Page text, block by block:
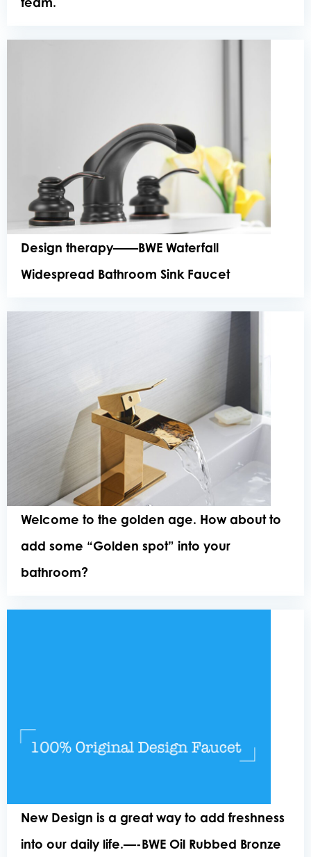
Design therapy——BWE Waterfall
Widespread Bathroom Sink Faucet
Welcome to the golden age. How about to
add some “Golden spot” into your
bathroom?
New Design is a great way to add freshness
into our daily life.—-BWE Oil Rubbed Bronze